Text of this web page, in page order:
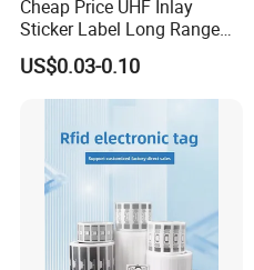
Cheap Price UHF Inlay
Sticker Label Long Range
RFID Tag for Inventory
US$0.03-0.10